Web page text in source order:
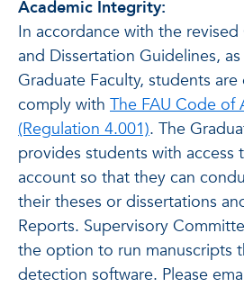
Academic Integrity:
In accordance with the revised
and Dissertation Guidelines,
Graduate Faculty, students
comply with The FAU Code of
(Regulation 4.001). The
provides students with access
account so that they can
their theses or dissertations
Reports. Supervisory
the option to run manuscripts
detection software. Please